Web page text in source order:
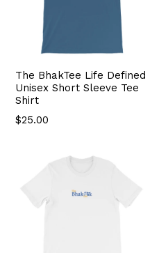
The BhakTee Life Defined
Unisex Short Sleeve Tee
Shirt
$25.00